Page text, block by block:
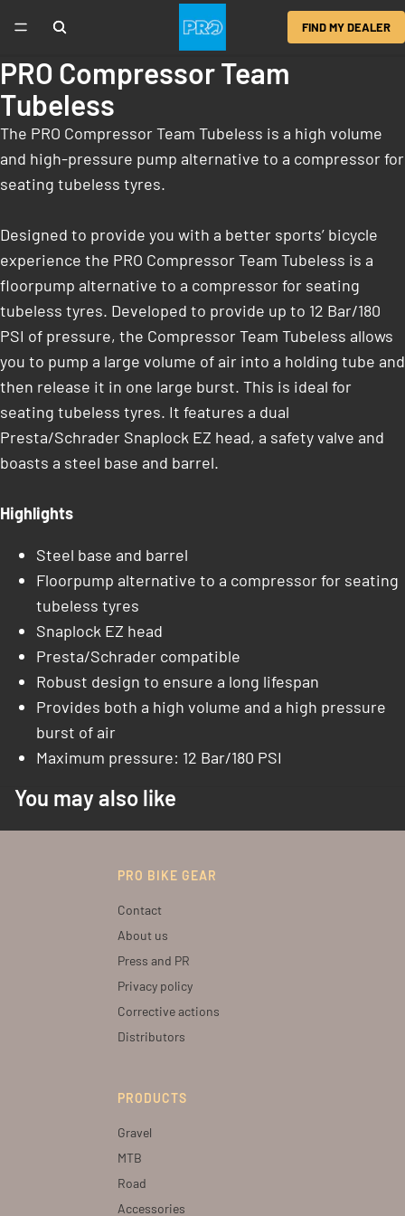
FIND MY DEALER
PRO Compressor Team
Tubeless
The PRO Compressor Team Tubeless is a high volume
and high-pressure pump alternative to a compressor for
seating tubeless tyres.
Designed to provide you with a better sports’ bicycle
experience the PRO Compressor Team Tubeless is a
floorpump alternative to a compressor for seating
tubeless tyres. Developed to provide up to 12 Bar/180
PSI of pressure, the Compressor Team Tubeless allows
you to pump a large volume of air into a holding tube and
then release it in one large burst. This is ideal for
seating tubeless tyres. It features a dual
Presta/Schrader Snaplock EZ head, a safety valve and
boasts a steel base and barrel.
Highlights
Steel base and barrel
Floorpump alternative to a compressor for seating
tubeless tyres
Snaplock EZ head
Presta/Schrader compatible
Robust design to ensure a long lifespan
Provides both a high volume and a high pressure
burst of air
Maximum pressure: 12 Bar/180 PSI
You may also like
PRO BIKE GEAR
Contact
About us
Press and PR
Privacy policy
Corrective actions
Distributors
PRODUCTS
Gravel
MTB
Road
Accessories